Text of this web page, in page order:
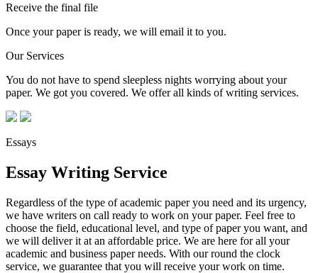
Receive the final file
Once your paper is ready, we will email it to you.
Our Services
You do not have to spend sleepless nights worrying about your
paper. We got you covered. We offer all kinds of writing services.
Essays
Essay Writing Service
Regardless of the type of academic paper you need and its urgency,
we have writers on call ready to work on your paper. Feel free to
choose the field, educational level, and type of paper you want, and
we will deliver it at an affordable price. We are here for all your
academic and business paper needs. With our round the clock
service, we guarantee that you will receive your work on time.